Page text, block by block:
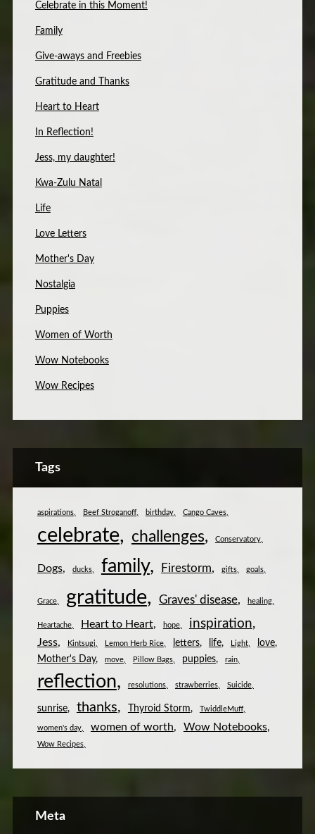
Celebrate in this Moment!
Family
Give-aways and Freebies
Gratitude and Thanks
Heart to Heart
In Reflection!
Jess, my daughter!
Kwa-Zulu Natal
Life
Love Letters
Mother's Day
Nostalgia
Puppies
Women of Worth
Wow Notebooks
Wow Recipes
Tags
aspirations Beef Stroganoff birthday Cango Caves
celebrate challenges Conservatory
Dogs ducks family Firestorm gifts goals
Grace gratitude Graves' disease healing
Heartache Heart to Heart hope inspiration
Jess Kintsugi Lemon Herb Rice letters life Light
love
Mother's Day
move Pillow Bags puppies rain
reflection resolutions strawberries Suicide
sunrise thanks Thyroid Storm TwiddleMuff
women's day women of worth Wow Notebooks
Wow Recipes
Meta